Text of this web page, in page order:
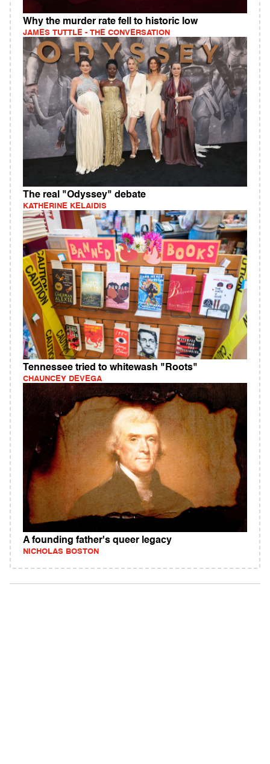
Why the murder rate fell to historic low
JAMES TUTTLE - THE CONVERSATION
The real "Odyssey" debate
KATHERINE KELAIDIS
Tennessee tried to whitewash "Roots"
CHAUNCEY DEVEGA
A founding father's queer legacy
NICHOLAS BOSTON